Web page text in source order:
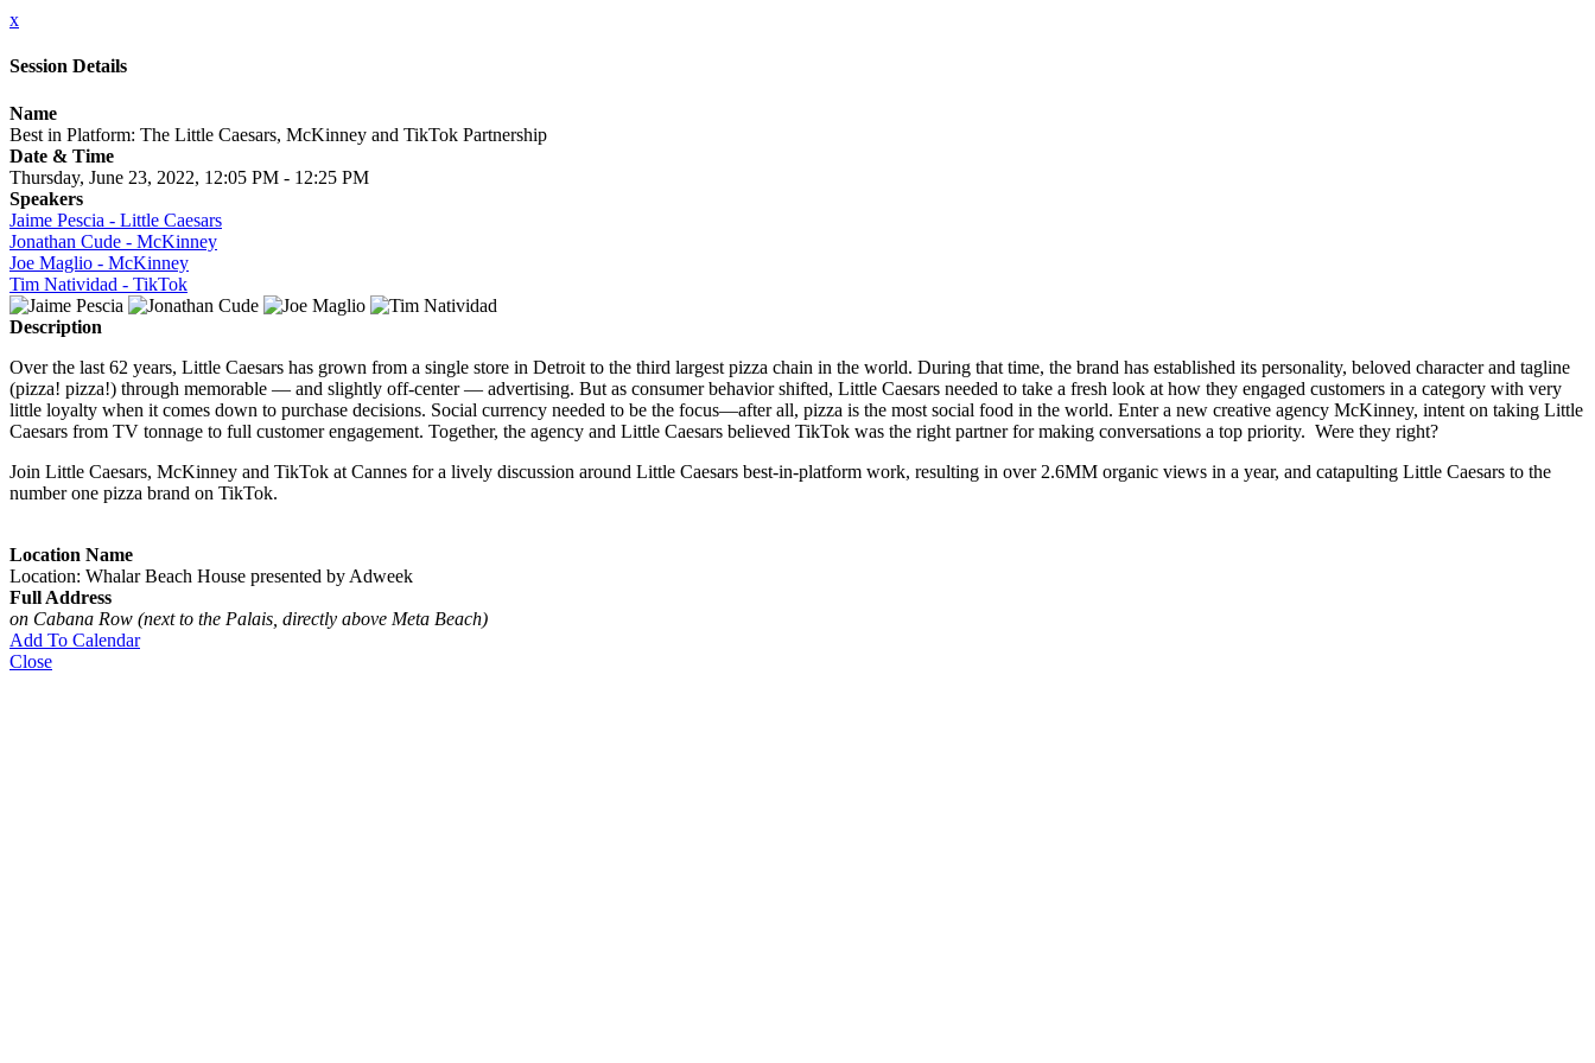
x
Session Details
Name
Best in Platform: The Little Caesars, McKinney and TikTok Partnership
Date & Time
Thursday, June 23, 2022, 12:05 PM - 12:25 PM
Speakers
Jaime Pescia - Little Caesars
Jonathan Cude - McKinney
Joe Maglio - McKinney
Tim Natividad - TikTok
Description
Over the last 62 years, Little Caesars has grown from a single store in Detroit to the third largest pizza chain in the world. During that time, the brand has established its personality, beloved character and tagline
(pizza! pizza!) through memorable — and slightly off-center — advertising. But as consumer behavior shifted, Little Caesars needed to take a fresh look at how they engaged customers in a category with very
little loyalty when it comes down to purchase decisions. Social currency needed to be the focus—after all, pizza is the most social food in the world. Enter a new creative agency McKinney, intent on taking Little
Caesars from TV tonnage to full customer engagement. Together, the agency and Little Caesars believed TikTok was the right partner for making conversations a top priority. Were they right?
Join Little Caesars, McKinney and TikTok at Cannes for a lively discussion around Little Caesars best-in-platform work, resulting in over 2.6MM organic views in a year, and catapulting Little Caesars to the
number one pizza brand on TikTok.
Location Name
Location: Whalar Beach House presented by Adweek
Full Address
on Cabana Row (next to the Palais, directly above Meta Beach)
Add To Calendar
Close